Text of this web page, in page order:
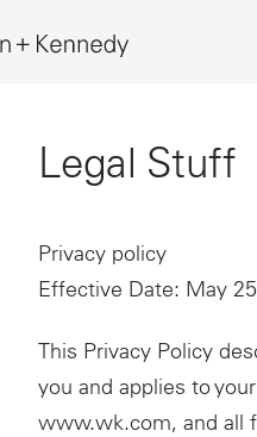
Legal Stuff
Privacy policy
Effective Date: May
This Privacy Policy
you and applies to
www.wk.com, and all